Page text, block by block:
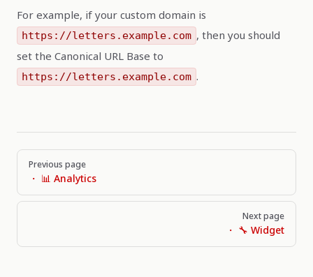
For example, if your custom domain is
https://letters.example.com , then you should
set the Canonical URL Base to
https://letters.example.com .
PagerPrevious page
・ 📊 Analytics
Next page
・ 🔧 Widget